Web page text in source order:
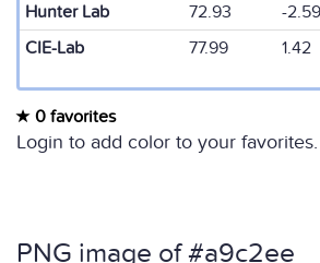
Hunter Lab
72.93 -2.59
CIE-Lab
77.99 1.42
0 favorites
Login to add color to your favorites.
PNG image of #a9c2ee